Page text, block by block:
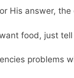
His answer,
food, just
problems